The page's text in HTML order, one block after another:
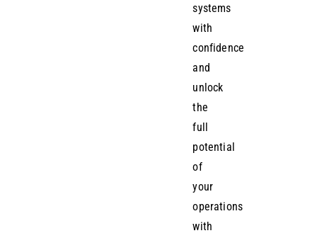
systems
with
confidence
and
unlock
the
full
potential
of
your
operations
with